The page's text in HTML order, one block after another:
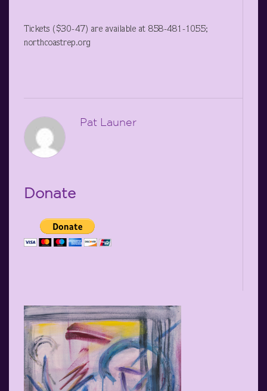
Tickets ($30-47) are available at 858-481-1055;
northcoastrep.org
Pat Launer
Donate